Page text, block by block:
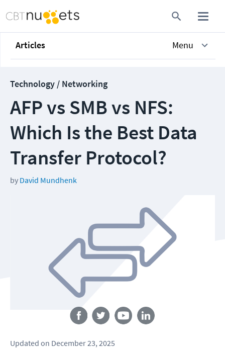
Articles Menu
Technology / Networking
AFP vs SMB vs NFS:
Which Is the Best Data
Transfer Protocol?
by David Mundhenk
Updated on December 23, 2025